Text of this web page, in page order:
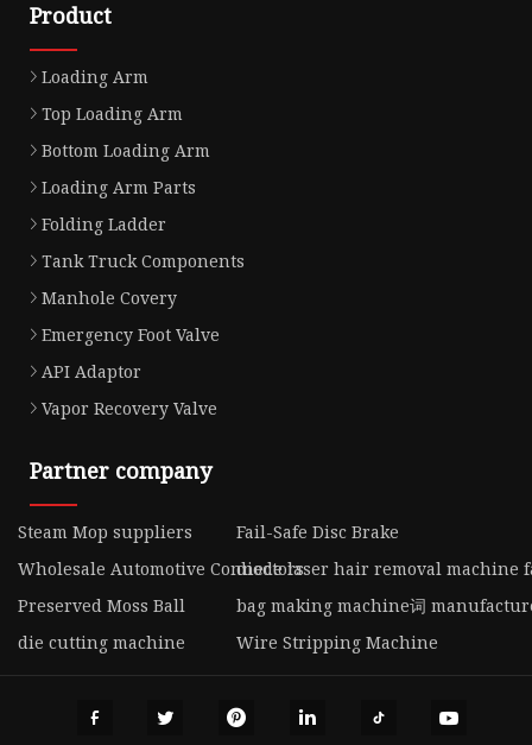
Product
Loading Arm
Top Loading Arm
Bottom Loading Arm
Loading Arm Parts
Folding Ladder
Tank Truck Components
Manhole Covery
Emergency Foot Valve
API Adaptor
Vapor Recovery Valve
Partner company
Steam Mop suppliers
Fail-Safe Disc Brake
Wholesale Automotive Connectorsdiode laser hair removal machine
Preserved Moss Ball
bag making machine词
die cutting machine
Wire Stripping Machine